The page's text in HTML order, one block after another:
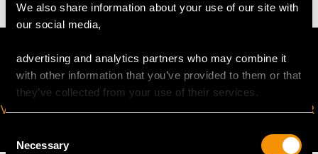
We also share information about your use of our site with
our social media,
advertising and analytics partners who may combine it
with other information that you’ve provided to them or that
they’ve collected from your use of their services.
Selection
Necessary
VIRTUAL APPOINTMENT
JOIN OUR NEWSLETTER